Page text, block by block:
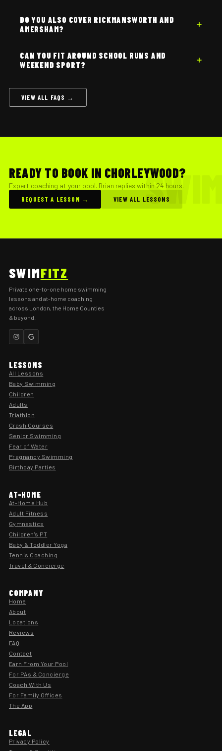
DO YOU ALSO COVER RICKMANSWORTH AND
AMERSHAM?
CAN YOU FIT AROUND SCHOOL RUNS AND
WEEKEND SPORT?
VIEW ALL FAQS →
READY TO BOOK IN CHORLEYWOOD?
Expert coaching at your pool. Brian replies within 24 hours.
REQUEST A LESSON → VIEW ALL LESSONS
SWIMFITZ
Private one-to-one home swimming
lessons and at-home coaching
across London, the Home Counties
& beyond.
LESSONS
All Lessons
Baby Swimming
Children
Adults
Triathlon
Crash Courses
Senior Swimming
Fear of Water
Pregnancy Swimming
Birthday Parties
AT-HOME
At-Home Hub
Adult Fitness
Gymnastics
Children's PT
Baby & Toddler Yoga
Tennis Coaching
Travel & Concierge
COMPANY
Home
About
Locations
Reviews
FAQ
Contact
Earn From Your Pool
For PAs & Concierge
Coach With Us
For Family Offices
The App
LEGAL
Privacy Policy